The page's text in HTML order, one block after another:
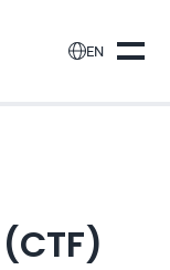
EN